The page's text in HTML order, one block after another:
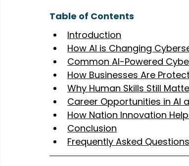
Table of Contents
Introduction
How AI is Changing
Common AI-Powered
How Businesses Are
Why Human Skills Still
Career Opportunities in AI
How Nation Innovation
Conclusion
Frequently Asked